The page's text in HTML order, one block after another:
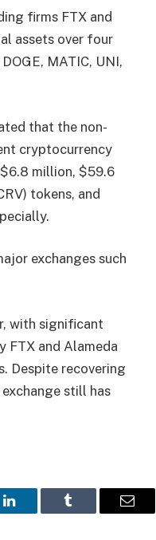
firms FTX and
assets over four
MATIC, UNI,
that the non-
cryptocurrency
million, $59.6
tokens, and
exchanges such
with significant
FTX and Alameda
Despite recovering
still has
LinkedIn Tumblr Email